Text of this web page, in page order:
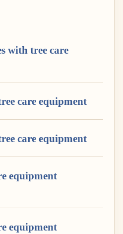
with tree care
care equipment
care equipment
equipment
equipment